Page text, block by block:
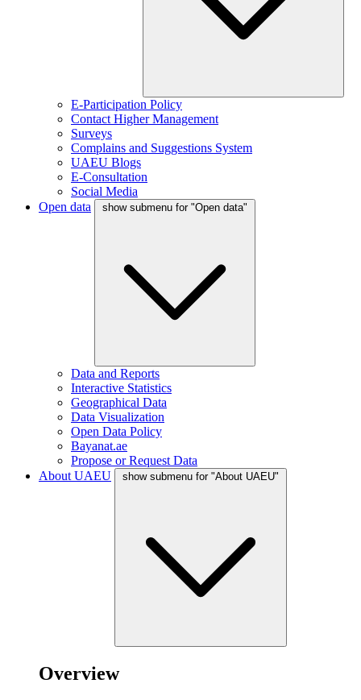
E-Participation Policy
Contact Higher Management
Surveys
Complains and Suggestions System
UAEU Blogs
E-Consultation
Social Media
Open data
show submenu for "Open data"
Data and Reports
Interactive Statistics
Geographical Data
Data Visualization
Open Data Policy
Bayanat.ae
Propose or Request Data
About UAEU
show submenu for "About UAEU"
Overview